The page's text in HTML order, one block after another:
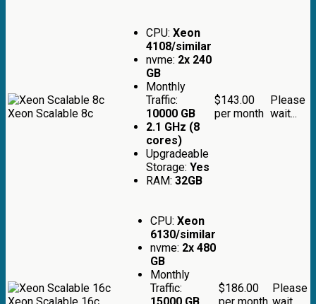
Xeon Scalable 8c
CPU: Xeon
4108/similar
nvme: 2x 240
GB
Monthly
Traffic:
10000 GB
2.1 GHz (8
cores)
Upgradeable
Storage: Yes
RAM: 32GB
$143.00
per month
Please
wait...
CPU: Xeon
6130/similar
nvme: 2x 480
GB
Monthly
Traffic:
$186.00
Please